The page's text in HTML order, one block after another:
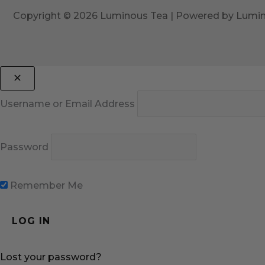
Copyright © 2026 Luminous Tea | Powered by
Username or Email Address
Password
Remember Me
Lost your password?